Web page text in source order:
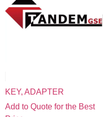
KEY, ADAPTER
Add to Quote for the Best